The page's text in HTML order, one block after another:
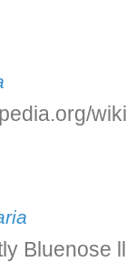
Bluenose